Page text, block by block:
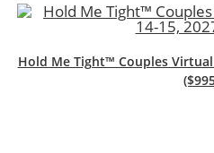
Hold Me Tight™ Couples